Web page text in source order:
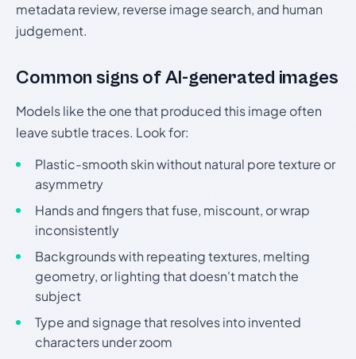
metadata review, reverse image search, and human
judgement.
Common signs of AI-generated images
Models like the one that produced this image often
leave subtle traces. Look for:
Plastic-smooth skin without natural pore texture or
asymmetry
Hands and fingers that fuse, miscount, or wrap
inconsistently
Backgrounds with repeating textures, melting
geometry, or lighting that doesn't match the
subject
Type and signage that resolves into invented
characters under zoom